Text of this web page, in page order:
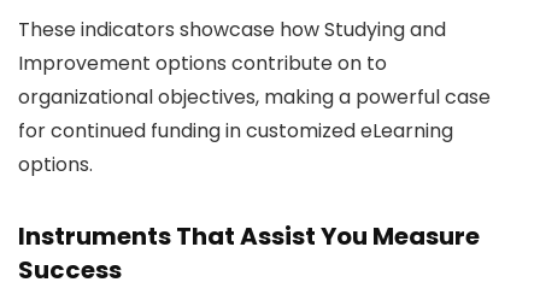
These indicators showcase how Studying and
Improvement options contribute on to
organizational objectives, making a powerful case
for continued funding in customized eLearning
options.
Instruments That Assist You Measure
Success